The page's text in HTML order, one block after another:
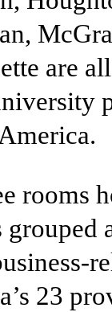
are
rooms
grouped
23